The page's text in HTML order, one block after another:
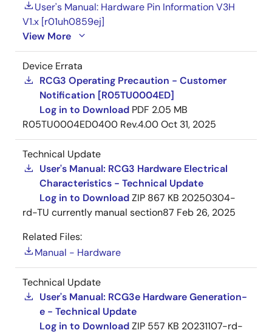
User's Manual: Hardware Pin Information V3H
V1.x [r01uh0859ej]
View More
Device Errata
RCG3 Operating Precaution - Customer
Notification [R05TU0004ED]
Log in to Download PDF 2.05 MB
R05TU0004ED0400 Rev.4.00Oct 31, 2025
Technical Update
User's Manual: RCG3 Hardware Electrical
Characteristics - Technical Update
Log in to DownloadZIP 867 KB 20250304-
rd-TU currently manual section87 Feb 26, 2025
Related Files:
Manual - Hardware
Technical Update
User's Manual: RCG3e Hardware Generation-
e - Technical Update
Log in to DownloadZIP 557 KB 20231107-rd-